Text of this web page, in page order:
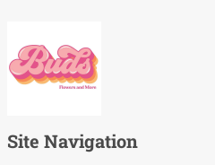
Site Navigation